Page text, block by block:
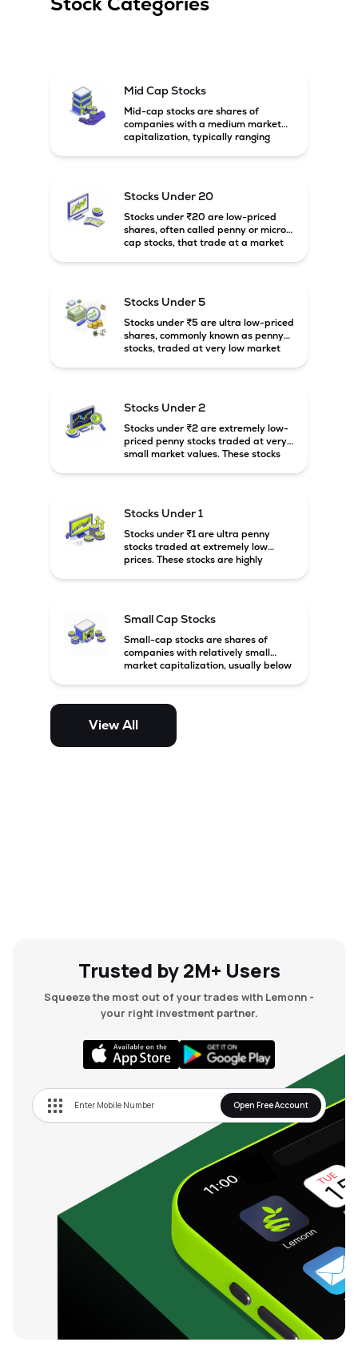
Mid Cap Stocks
Mid-cap stocks are shares of
companies with a medium market
capitalization, typically ranging
growth potential compared to large-
cap companies.
Stocks Under 20
Stocks under ₹20 are low-priced
shares, often called penny or micro-
cap stocks, that trade at a market
Stocks Under 5
Stocks under ₹5 are ultra low-priced
shares, commonly known as penny
stocks, traded at very low market
Stocks Under 2
Stocks under ₹2 are extremely low-
priced penny stocks traded at very
small market values. These stocks
Stocks Under 1
Stocks under ₹1 are ultra penny
stocks traded at extremely low
prices. These stocks are highly
Small Cap Stocks
Small-cap stocks are shares of
companies with relatively small
market capitalization, usually below
potential but are generally more
and mid-cap stocks.
View All
Trusted by 2M+ Users
Squeeze the most out of your trades with Lemonn -
your right investment partner.
Open Free Account